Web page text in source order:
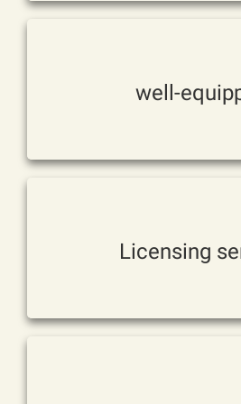
well-
Mechanisms
Licensing
Meet the different